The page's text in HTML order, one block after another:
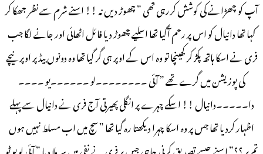
آپ کو چھڑانے کی کوشش کررہی تھی ” چھوڑ دیں نہ !! اسنے شرم سے نظر جھکا کر
کہا تھا دانیال کو اس پر رحم آگیا تھا اسلیے چھوڑ دیا فائل اٹھائی اور جانے لگا جب
فری نے اسکا ہاتھ پکڑ کر کھینچا تو وہ اس کے اوپر ہی گر گیا تھا وہ دونوں بیڈ پر اوپر نیچے
کی پوزیشن میں گرے تھے ” آئی ۔۔۔۔۔۔۔۔لو ۔۔۔۔۔۔یو ۔۔۔۔
دا۔۔۔۔۔دانیال !! اسکے چہرے پر انگلی پھیرتی آج فری نے دانیال سے پہلے
اظہار کردیا تھا جس پر وہ اسکا چہرا دیکھتا رہ گیا تھا ” سچ میں اب مسلط نہیں ہوں